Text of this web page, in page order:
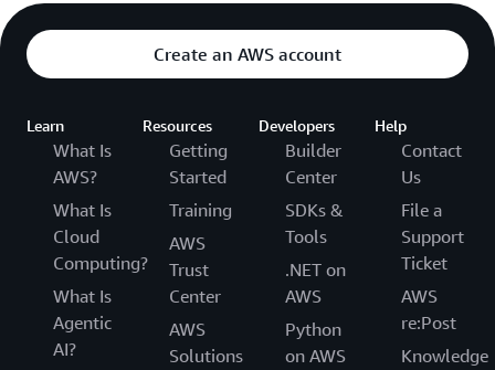
Create an AWS account
Learn
What Is
AWS?
What Is
Cloud
Computing?
What Is
Agentic
AI?
Resources
Getting
Started
Training
AWS
Trust
Center
AWS
Solutions
Developers
Builder
Center
SDKs &
Tools
.NET on
AWS
Python
on AWS
Help
Contact
Us
File a
Support
Ticket
AWS
re:Post
Knowledge